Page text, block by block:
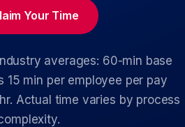
Your Time
averages: 60-min base
15 min per employee per pay
Actual time varies by process